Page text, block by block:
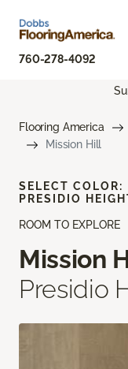
760-278-4092
Flooring America
Mission Hill
ROOM TO EXPLORE
Mission
Presidio
SELECT COLOR:
PRESIDIO